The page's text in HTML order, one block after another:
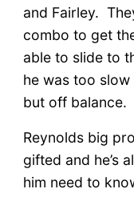
and Fairley.
combo to get
able to slide to
he was too
but off balance.
Reynolds big
gifted and he’s
him need to